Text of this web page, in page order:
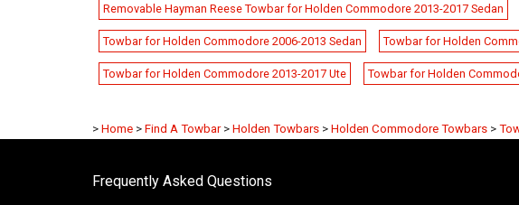
Removable Hayman Reese Towbar for Holden Commodore 2013-2017 Sedan
Towbar for Holden Commodore 2006-2013 Sedan Towbar for Holden
Towbar for Holden Commodore 2013-2017 Ute Towbar for Holden
> Home > Find A Towbar > Holden Towbars > Holden Commodore Towbars >
Frequently Asked Questions